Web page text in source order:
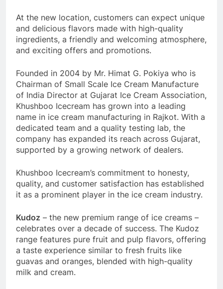
At the new location, customers can expect unique
and delicious flavors made with high-quality
ingredients, a friendly and welcoming atmosphere,
and exciting offers and promotions.
Founded in 2004 by Mr. Himat G. Pokiya who is
Chairman of Small Scale Ice Cream Manufacture
of India Director at Gujarat Ice Cream Association,
Khushboo Icecream has grown into a leading
name in ice cream manufacturing in Rajkot. With a
dedicated team and a quality testing lab, the
company has expanded its reach across Gujarat,
supported by a growing network of dealers.
Khushboo Icecream’s commitment to honesty,
quality, and customer satisfaction has established
it as a prominent player in the ice cream industry.
Kudoz – the new premium range of ice creams –
celebrates over a decade of success. The Kudoz
range features pure fruit and pulp flavors, offering
a taste experience similar to fresh fruits like
guavas and oranges, blended with high-quality
milk and cream.